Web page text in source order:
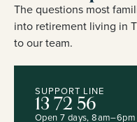
The questions most
into retirement living in
to our team.
SUPPORT LINE
13 72 56
Open 7 days, 8am–6pm